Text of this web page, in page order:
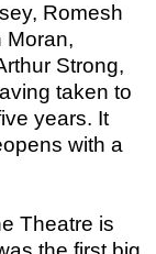
Romesh
Moran,
Strong,
taken to
years. It
with a
Theatre is